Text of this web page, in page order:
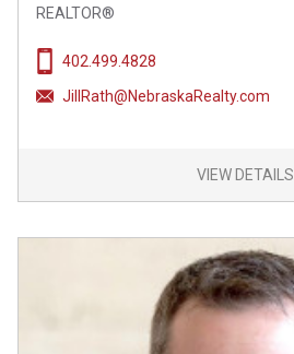
REALTOR®
402.499.4828
JillRath@NebraskaRealty.com
VIEW DETAILS